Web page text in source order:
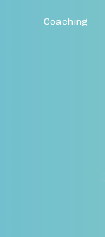
Coaching